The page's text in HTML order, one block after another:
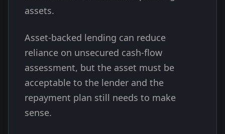
assets.
Asset-backed lending can reduce
reliance on unsecured cash-flow
assessment, but the asset must be
acceptable to the lender and the
repayment plan still needs to make
sense.